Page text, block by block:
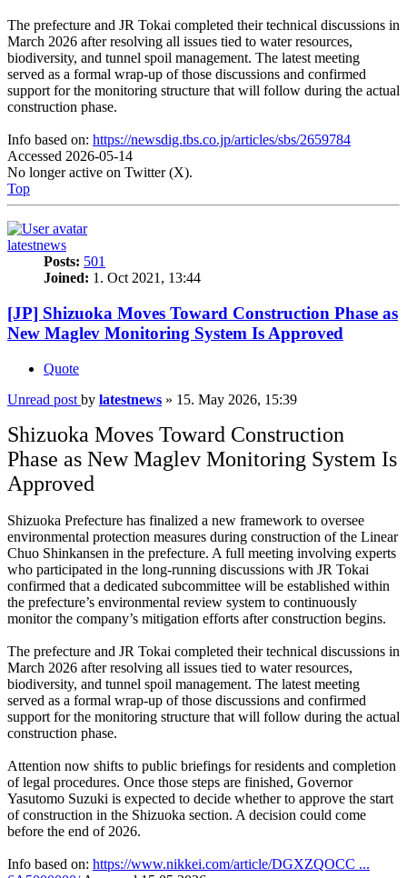
The prefecture and JR Tokai completed their technical discussions in
March 2026 after resolving all issues tied to water resources,
biodiversity, and tunnel spoil management. The latest meeting
served as a formal wrap-up of those discussions and confirmed
support for the monitoring structure that will follow during the actual
construction phase.
Info based on: https://newsdig.tbs.co.jp/articles/sbs/2659784
Accessed 2026-05-14
No longer active on Twitter (X).
Top
latestnews
Posts: 501
Joined: 1. Oct 2021, 13:44
[JP] Shizuoka Moves Toward Construction Phase as
New Maglev Monitoring System Is Approved
Quote
Unread post by latestnews » 15. May 2026, 15:39
Shizuoka Moves Toward Construction
Phase as New Maglev Monitoring System Is
Approved
Shizuoka Prefecture has finalized a new framework to oversee
environmental protection measures during construction of the Linear
Chuo Shinkansen in the prefecture. A full meeting involving experts
who participated in the long-running discussions with JR Tokai
confirmed that a dedicated subcommittee will be established within
the prefecture’s environmental review system to continuously
monitor the company’s mitigation efforts after construction begins.
The prefecture and JR Tokai completed their technical discussions in
March 2026 after resolving all issues tied to water resources,
biodiversity, and tunnel spoil management. The latest meeting
served as a formal wrap-up of those discussions and confirmed
support for the monitoring structure that will follow during the actual
construction phase.
Attention now shifts to public briefings for residents and completion
of legal procedures. Once those steps are finished, Governor
Yasutomo Suzuki is expected to decide whether to approve the start
of construction in the Shizuoka section. A decision could come
before the end of 2026.
Info based on: https://www.nikkei.com/article/DGXZQOCC ...